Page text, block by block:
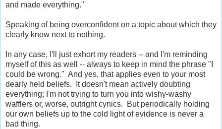
and made everything."
Speaking of being overconfident on a topic about which they
clearly know next to nothing.
In any case, I'll just exhort my readers -- and I'm reminding
myself of this as well -- always to keep in mind the phrase "I
could be wrong." And yes, that applies even to your most
dearly held beliefs. It doesn't mean actively doubting
everything; I'm not trying to turn you into wishy-washy
wafflers or, worse, outright cynics. But periodically holding
our own beliefs up to the cold light of evidence is never a
bad thing.